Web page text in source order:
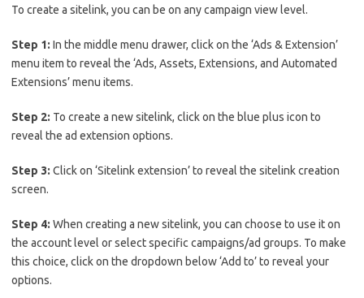
To create a sitelink, you can be on any campaign view level.
Step 1: In the middle menu drawer, click on the ‘Ads & Extension’
menu item to reveal the ‘Ads, Assets, Extensions, and Automated
Extensions’ menu items.
Step 2: To create a new sitelink, click on the blue plus icon to
reveal the ad extension options.
Step 3: Click on ‘Sitelink extension’ to reveal the sitelink creation
screen.
Step 4: When creating a new sitelink, you can choose to use it on
the account level or select specific campaigns/ad groups. To make
this choice, click on the dropdown below ‘Add to’ to reveal your
options.